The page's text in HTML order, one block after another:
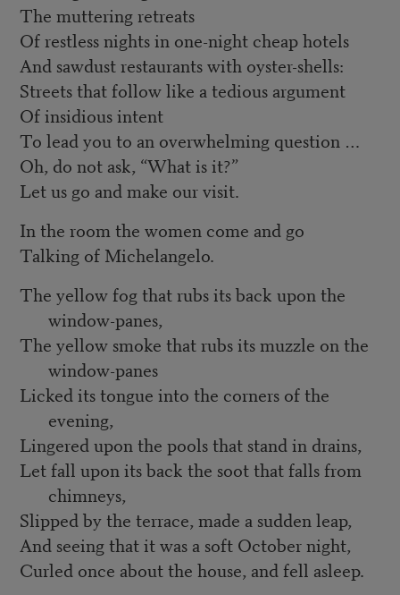
The muttering retreats
Of restless nights in one-night cheap hotels
And sawdust restaurants with oyster-shells:
Streets that follow like a tedious argument
Of insidious intent
To lead you to an overwhelming question …
Oh, do not ask, “What is it?”
Let us go and make our visit.
In the room the women come and go
Talking of Michelangelo.
The yellow fog that rubs its back upon the
window-panes,
The yellow smoke that rubs its muzzle on the
window-panes
Licked its tongue into the corners of the
evening,
Lingered upon the pools that stand in drains,
Let fall upon its back the soot that falls from
chimneys,
Slipped by the terrace, made a sudden leap,
And seeing that it was a soft October night,
Curled once about the house, and fell asleep.